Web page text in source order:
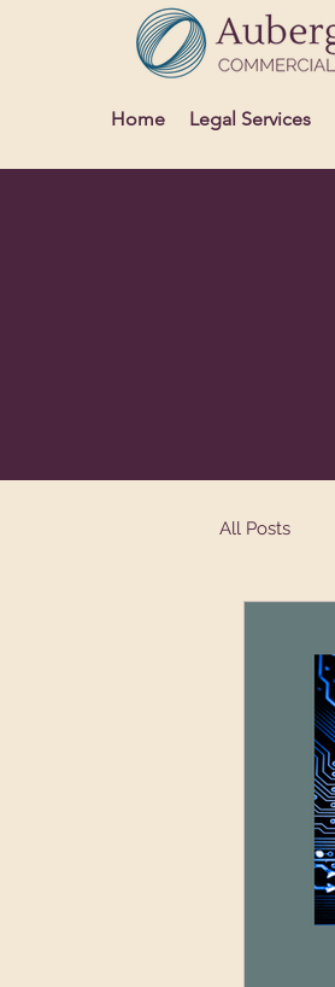
Home Legal Services
All Posts